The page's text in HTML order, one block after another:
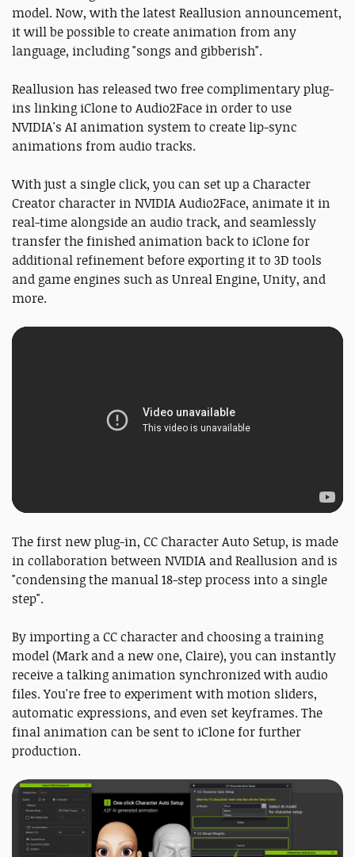
model. Now, with the latest Reallusion announcement,
it will be possible to create animation from any
language, including "songs and gibberish".
Reallusion has released two free complimentary plug-
ins linking iClone to Audio2Face in order to use
NVIDIA's AI animation system to create lip-sync
animations from audio tracks.
With just a single click, you can set up a Character
Creator character in NVIDIA Audio2Face, animate it in
real-time alongside an audio track, and seamlessly
transfer the finished animation back to iClone for
additional refinement before exporting it to 3D tools
and game engines such as Unreal Engine, Unity, and
more.
The first new plug-in, CC Character Auto Setup, is made
in collaboration between NVIDIA and Reallusion and is
"condensing the manual 18-step process into a single
step".
By importing a CC character and choosing a training
model (Mark and a new one, Claire), you can instantly
receive a talking animation synchronized with audio
files. You're free to experiment with motion sliders,
automatic expressions, and even set keyframes. The
final animation can be sent to iClone for further
production.